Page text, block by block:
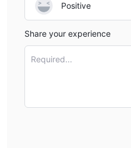
Positive
Share your experience
Required...